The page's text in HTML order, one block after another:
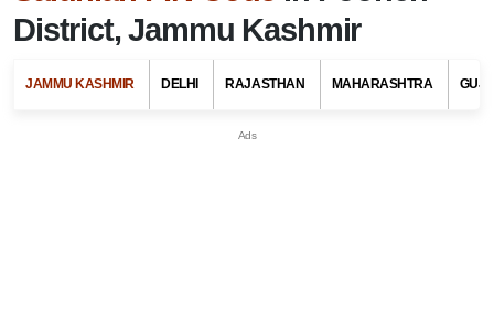
District, Jammu Kashmir
JAMMU KASHMIR DELHI RAJASTHAN MAHARASHTRA